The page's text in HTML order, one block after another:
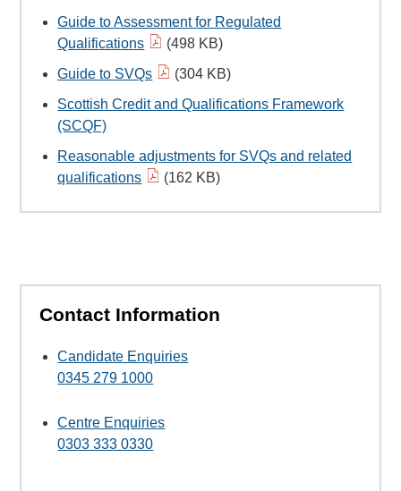
Guide to Assessment for Regulated
Qualifications
(498 KB)
Guide to SVQs
(304 KB)
Scottish Credit and Qualifications Framework
(SCQF)
Reasonable adjustments for SVQs and related
qualifications
(162 KB)
Contact Information
Candidate Enquiries
0345 279 1000
Centre Enquiries
0303 333 0330